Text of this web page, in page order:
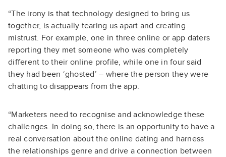
“The irony is that technology designed to bring us
together, is actually tearing us apart and creating
mistrust. For example, one in three online or app daters
reporting they met someone who was completely
different to their online profile, while one in four said
they had been ‘ghosted’ – where the person they were
chatting to disappears from the app.
“Marketers need to recognise and acknowledge these
challenges. In doing so, there is an opportunity to have a
real conversation about the online dating and harness
the relationships genre and drive a connection between